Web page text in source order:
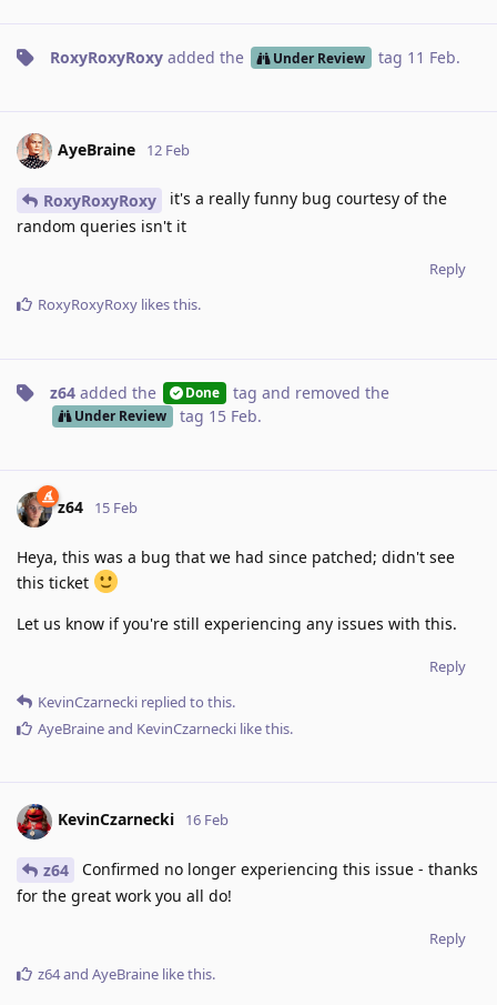
RoxyRoxyRoxy added the Under Review tag 11 Feb.
AyeBraine 12 Feb
RoxyRoxyRoxy
it's a really funny bug courtesy of the
random queries isn't it
Reply
RoxyRoxyRoxy likes this.
z64 added the Done tag and removed the
Under Review tag 15 Feb.
z64 15 Feb
Heya, this was a bug that we had since patched; didn't see
this ticket
Let us know if you're still experiencing any issues with this.
Reply
KevinCzarnecki replied to this.
AyeBraineand KevinCzarnecki like this.
KevinCzarnecki 16 Feb
z64
Confirmed no longer experiencing this issue - thanks
for the great work you all do!
Reply
z64and AyeBraine like this.